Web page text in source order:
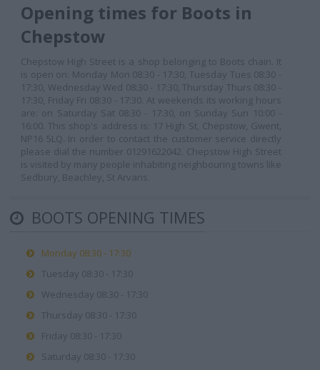
Opening times for Boots in
Chepstow
Chepstow High Street is a shop belonging to Boots chain. It
is open on: Monday Mon 08:30 - 17:30, Tuesday Tues 08:30 -
17:30, Wednesday Wed 08:30 - 17:30, Thursday Thurs 08:30 -
17:30, Friday Fri 08:30 - 17:30. At weekends its working hours
are: on Saturday Sat 08:30 - 17:30, on Sunday Sun 10:00 -
16:00. This shop's address is: 17 High St, Chepstow, Gwent,
NP16 5LQ. In order to contact the customer service directly
please dial the number 01291622042. Chepstow High Street
is visited by many people inhabiting neighbouring towns like
Sedbury, Beachley, St Arvans.
BOOTS OPENING TIMES
Monday 08:30 - 17:30
Tuesday 08:30 - 17:30
Wednesday 08:30 - 17:30
Thursday 08:30 - 17:30
Friday 08:30 - 17:30
Saturday 08:30 - 17:30